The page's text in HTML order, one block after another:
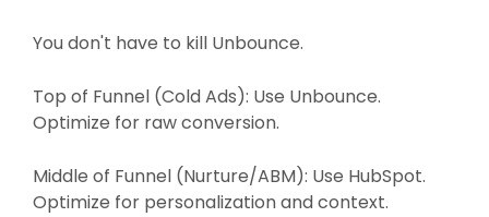
You don't have to kill Unbounce.
Top of Funnel (Cold Ads): Use Unbounce.
Optimize for raw conversion.
Middle of Funnel (Nurture/ABM): Use HubSpot.
Optimize for personalization and context.